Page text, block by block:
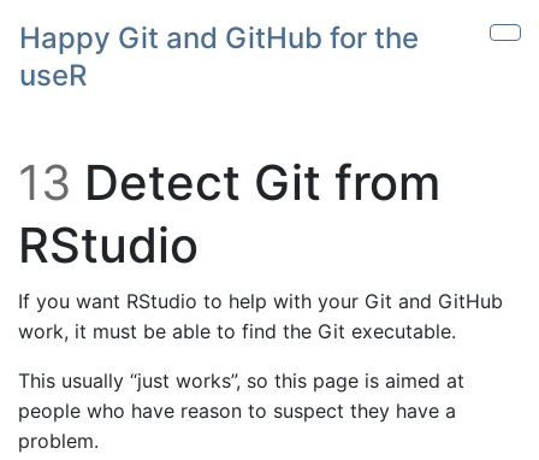
Skip to main content
Happy Git and GitHub for the
useR
13 Detect Git from
RStudio
If you want RStudio to help with your Git and GitHub
work, it must be able to find the Git executable.
This usually “just works”, so this page is aimed at
people who have reason to suspect they have a
problem.